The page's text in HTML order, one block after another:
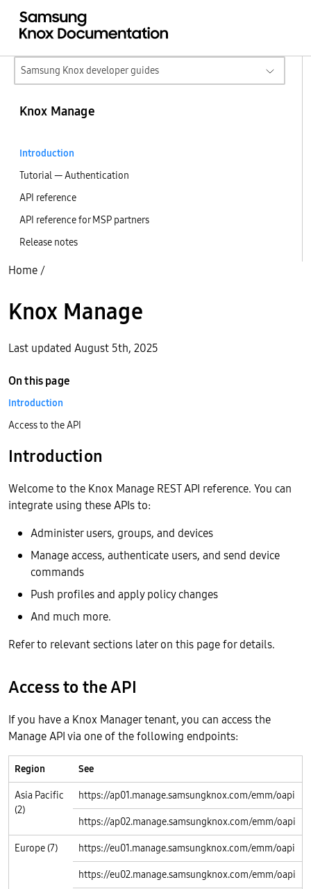
Samsung Knox developer guides
Knox Manage
Introduction
Tutorial — Authentication
API reference
API reference for MSP partners
Release notes
Home /
Knox Manage
Last updated August 5th, 2025
Introduction
Welcome to the Knox Manage REST API reference. You can
integrate using these APIs to:
Administer users, groups, and devices
Manage access, authenticate users, and send device
commands
Push profiles and apply policy changes
And much more.
Refer to relevant sections later on this page for details.
Access to the API
If you have a Knox Manager tenant, you can access the
Manage API via one of the following endpoints:
Region
See
Asia Pacific
(2)
https://ap01.manage.samsungknox.com/emm/oapi
https://ap02.manage.samsungknox.com/emm/oapi
Europe (7)
https://eu01.manage.samsungknox.com/emm/oapi
https://eu02.manage.samsungknox.com/emm/oapi
On this page
Introduction
Access to the API